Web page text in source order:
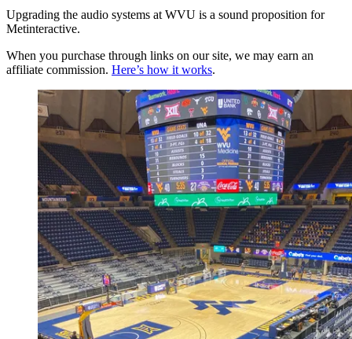
Upgrading the audio systems at WVU is a sound proposition for
Metinteractive.
When you purchase through links on our site, we may earn an
affiliate commission. Here’s how it works.